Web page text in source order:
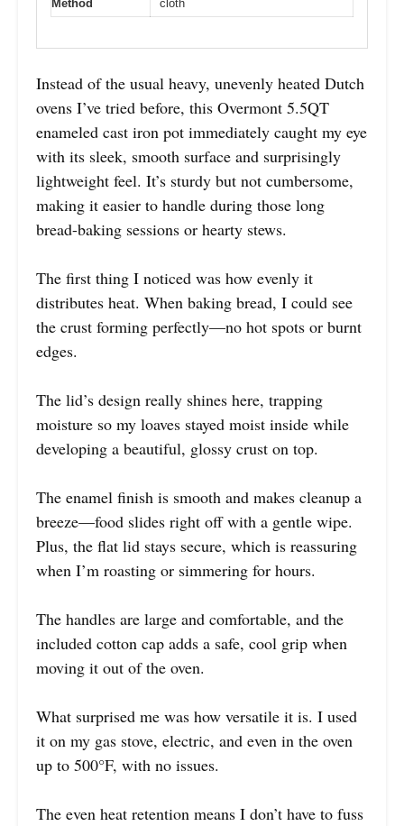
Method
cloth
Instead of the usual heavy, unevenly heated Dutch
ovens I’ve tried before, this Overmont 5.5QT
enameled cast iron pot immediately caught my eye
with its sleek, smooth surface and surprisingly
lightweight feel. It’s sturdy but not cumbersome,
making it easier to handle during those long
bread-baking sessions or hearty stews.
The first thing I noticed was how evenly it
distributes heat. When baking bread, I could see
the crust forming perfectly—no hot spots or burnt
edges.
The lid’s design really shines here, trapping
moisture so my loaves stayed moist inside while
developing a beautiful, glossy crust on top.
The enamel finish is smooth and makes cleanup a
breeze—food slides right off with a gentle wipe.
Plus, the flat lid stays secure, which is reassuring
when I’m roasting or simmering for hours.
The handles are large and comfortable, and the
included cotton cap adds a safe, cool grip when
moving it out of the oven.
What surprised me was how versatile it is. I used
it on my gas stove, electric, and even in the oven
up to 500°F, with no issues.
The even heat retention means I don’t have to fuss